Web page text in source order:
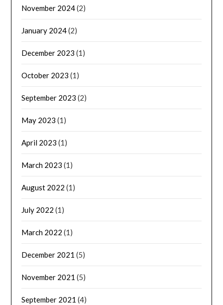
November 2024(2)
January 2024(2)
December 2023 (1)
October 2023 (1)
September 2023 (2)
May 2023 (1)
April 2023 (1)
March 2023 (1)
August 2022 (1)
July 2022 (1)
March 2022 (1)
December 2021 (5)
November 2021 (5)
September 2021 (4)